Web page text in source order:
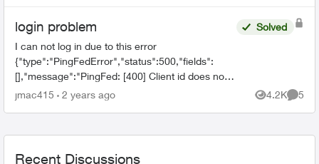
login problem
I can not log in due to this error
{"type":"PingFedError","status":500,"fields":
[],"message":"PingFed: [400] Client id does not
match the id of the client to whom the
Solved
jmac415 2 years ago 4.2K
Views
5
Recent Discussions